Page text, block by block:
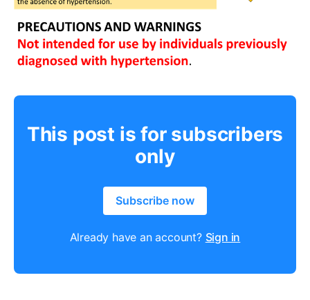
This post is for subscribers
only
Subscribe now
Already have an account? Sign in